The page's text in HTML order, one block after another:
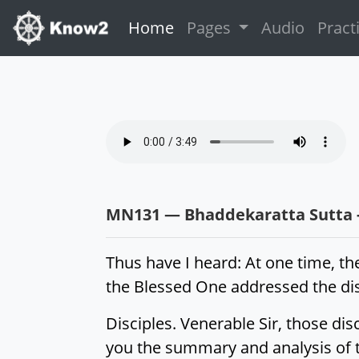
Home(current)
Pages Audio
MN131 — Bhaddekaratta Sutta
Thus have I heard: At one time,
the Blessed One addressed the
Disciples. Venerable Sir, those
you the summary and analysis of